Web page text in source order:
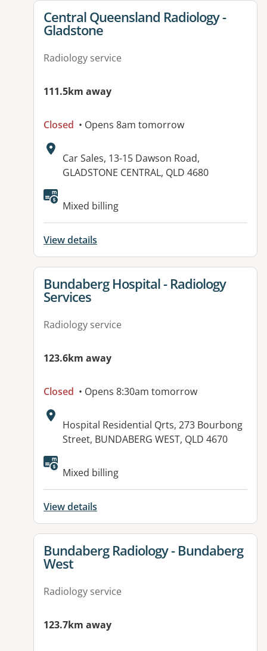
View details for
Central Queensland Radiology -
Gladstone
Radiology service
111.5km away
Closed • Opens 8am tomorrow
Address:
Car Sales, 13-15 Dawson Road,
GLADSTONE CENTRAL, QLD 4680
Available facilities:
Mixed billing
View details
View details for
Bundaberg Hospital - Radiology
Services
Radiology service
123.6km away
Closed • Opens 8:30am tomorrow
Address:
Hospital Residential Qrts, 273 Bourbong
Street, BUNDABERG WEST, QLD 4670
Available facilities:
Mixed billing
View details
View details for
Bundaberg Radiology - Bundaberg
West
Radiology service
123.7km away